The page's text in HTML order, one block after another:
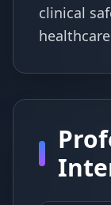
clinical